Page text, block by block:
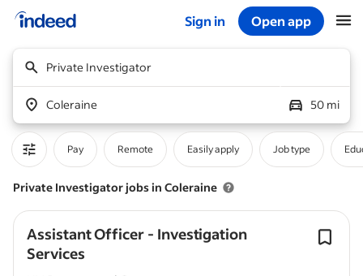
Sign in Open app
Private Investigator
Coleraine 50 mi
Pay Remote Easily apply Job type
Private Investigator jobs in Coleraine
Assistant Officer - Investigation
Services